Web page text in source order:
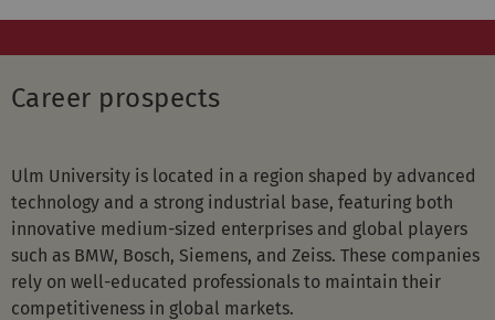
Career prospects
Ulm University is located in a region shaped by advanced
technology and a strong industrial base, featuring both
innovative medium-sized enterprises and global players
such as BMW, Bosch, Siemens, and Zeiss. These companies
rely on well-educated professionals to maintain their
competitiveness in global markets.